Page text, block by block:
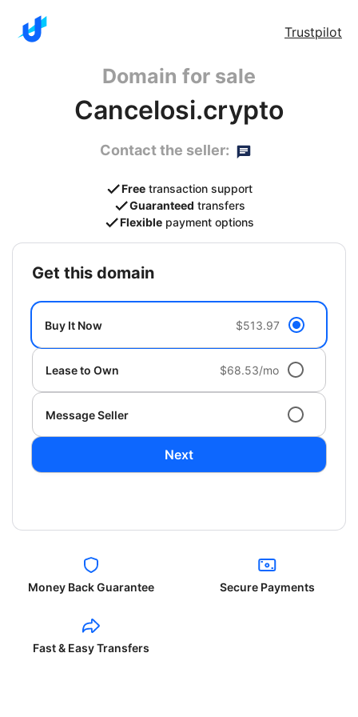
Trustpilot
Domain for sale
Cancelosi.crypto
Contact the seller:
Free transaction support
Guaranteed transfers
Flexible payment options
get this domain
Buy It Now $513.97
Lease to Own $68.53/mo
Message Seller
Next
Money Back Guarantee Secure Payments
Fast & Easy Transfers